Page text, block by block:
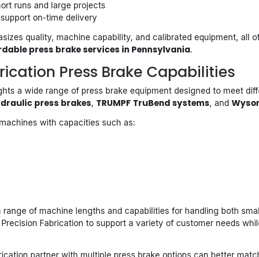
runs and large projects
on-time delivery
quality, machine capability, and calibrated equipment,
press brake services in Pennsylvania.
Press Brake Capabilities
a wide range of press brake equipment designed to meet
press brakes, TRUMPF TruBend systems, and
with capacities such as:
range of machine lengths and capabilities for handling both
Fabrication to support a variety of customer needs
partner with multiple press brake options can better